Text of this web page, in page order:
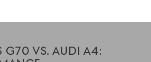
G70 VS. AUDI A4: